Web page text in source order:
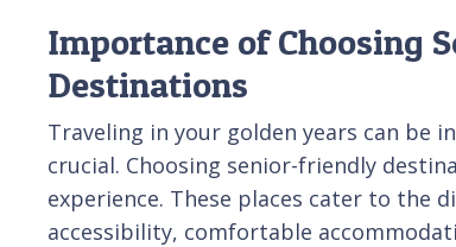
Importance of Choosing
Destinations
Traveling in your golden years can be
crucial. Choosing senior-friendly
experience. These places cater to the
accessibility, comfortable